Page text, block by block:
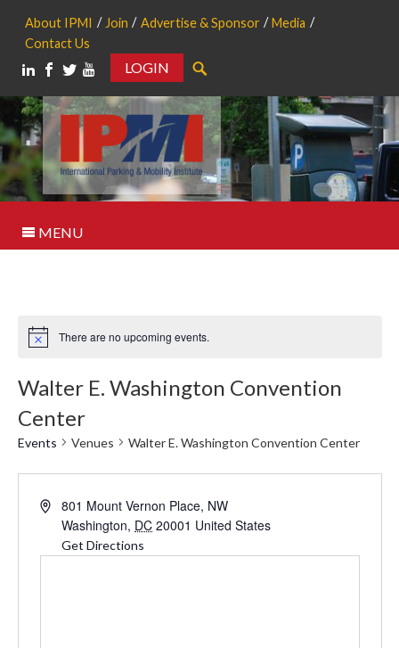
About IPMI Join Advertise & Sponsor
Media
Contact Us
LOGIN
MENU
Notice There are no upcoming events.
Walter E. Washington Convention
Center
Events Venues Walter E. Washington Convention Center
Address801 Mount Vernon Place, NW
Washington, DC 20001 United States
Get Directions